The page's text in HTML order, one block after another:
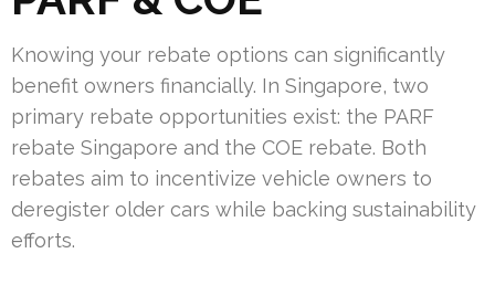
Knowing your rebate options can significantly
benefit owners financially. In Singapore, two
primary rebate opportunities exist: the PARF
rebate Singapore and the COE rebate. Both
rebates aim to incentivize vehicle owners to
deregister older cars while backing sustainability
efforts.